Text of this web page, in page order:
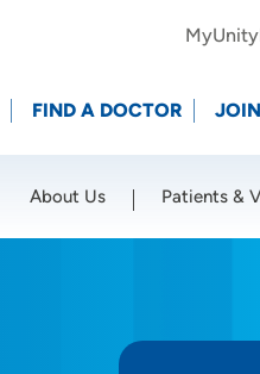
FIND A DOCTOR
About Us Patients &